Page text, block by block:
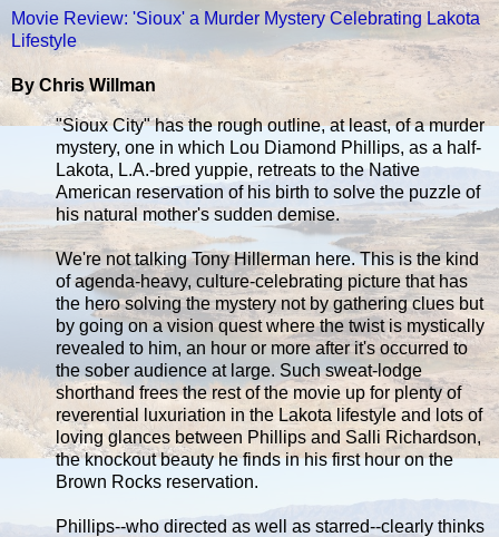
Movie Review: 'Sioux' a Murder Mystery Celebrating Lakota
Lifestyle
By Chris Willman
"Sioux City" has the rough outline, at least, of a murder
mystery, one in which Lou Diamond Phillips, as a half-
Lakota, L.A.-bred yuppie, retreats to the Native
American reservation of his birth to solve the puzzle of
his natural mother's sudden demise.
We're not talking Tony Hillerman here. This is the kind
of agenda-heavy, culture-celebrating picture that has
the hero solving the mystery not by gathering clues but
by going on a vision quest where the twist is mystically
revealed to him, an hour or more after it's occurred to
the sober audience at large. Such sweat-lodge
shorthand frees the rest of the movie up for plenty of
reverential luxuriation in the Lakota lifestyle and lots of
loving glances between Phillips and Salli Richardson,
the knockout beauty he finds in his first hour on the
Brown Rocks reservation.
Phillips--who directed as well as starred--clearly thinks